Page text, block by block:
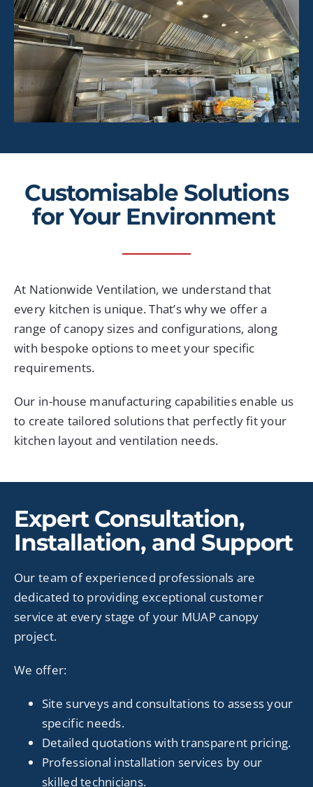
Customisable Solutions
for Your Environment
At Nationwide Ventilation, we understand that
every kitchen is unique. That’s why we offer a
range of canopy sizes and configurations, along
with bespoke options to meet your specific
requirements.
Our in-house manufacturing capabilities enable us
to create tailored solutions that perfectly fit your
kitchen layout and ventilation needs.
Expert Consultation,
Installation, and Support
Our team of experienced professionals are
dedicated to providing exceptional customer
service at every stage of your MUAP canopy
project.
We offer:
Site surveys and consultations to assess your
specific needs.
Detailed quotations with transparent pricing.
Professional installation services by our
skilled technicians.